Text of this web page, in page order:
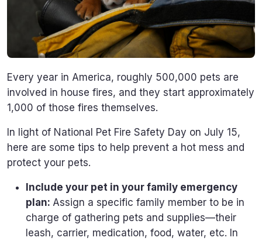
Every year in America, roughly 500,000 pets are
involved in house fires, and they start approximately
1,000 of those fires themselves.
In light of National Pet Fire Safety Day on July 15,
here are some tips to help prevent a hot mess and
protect your pets.
Include your pet in your family emergency
plan: Assign a specific family member to be in
charge of gathering pets and supplies—their
leash, carrier, medication, food, water, etc. In